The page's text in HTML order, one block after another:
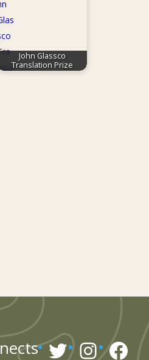
John Glassco
Translation Prize
Twitter